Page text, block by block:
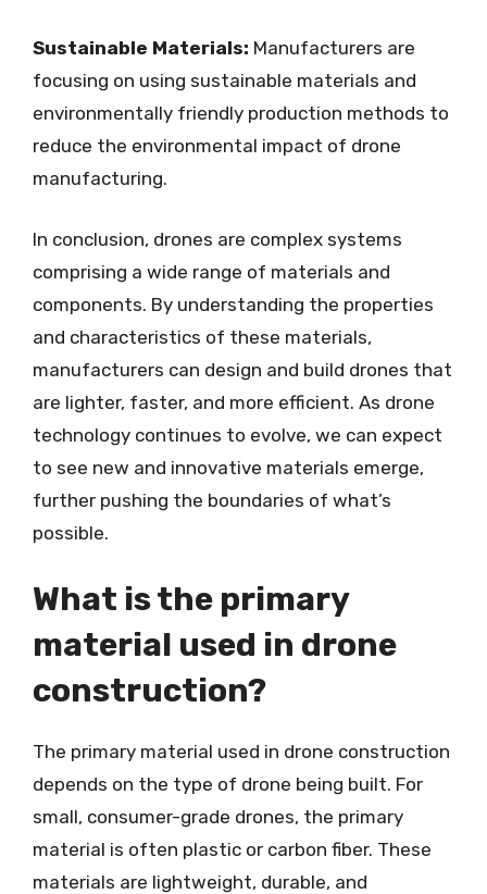
Sustainable Materials: Manufacturers are
focusing on using sustainable materials and
environmentally friendly production methods to
reduce the environmental impact of drone
manufacturing.
In conclusion, drones are complex systems
comprising a wide range of materials and
components. By understanding the properties
and characteristics of these materials,
manufacturers can design and build drones that
are lighter, faster, and more efficient. As drone
technology continues to evolve, we can expect
to see new and innovative materials emerge,
further pushing the boundaries of what’s
possible.
What is the primary
material used in drone
construction?
The primary material used in drone construction
depends on the type of drone being built. For
small, consumer-grade drones, the primary
material is often plastic or carbon fiber. These
materials are lightweight, durable, and